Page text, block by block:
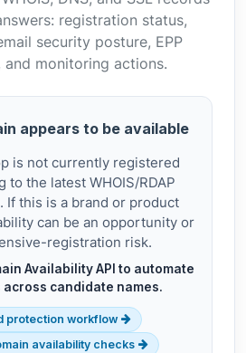
registration status,
security posture, EPP
and monitoring actions.
appears to be available
is not currently registered
to the latest WHOIS/RDAP
If this is a brand or product
can be an opportunity or
registration risk.
Availability API to automate
across candidate names.
protection workflow
availability checks